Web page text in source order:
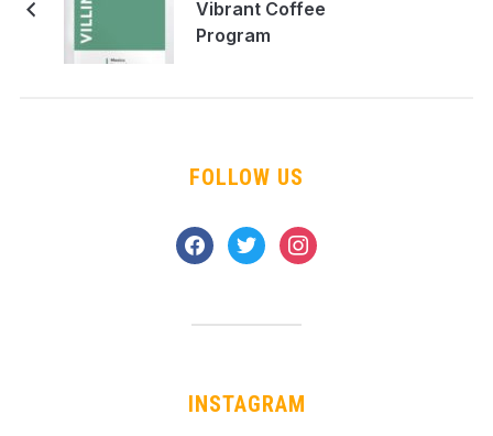
Vibrant Coffee
Program
FOLLOW US
facebook
twitter instagram
INSTAGRAM